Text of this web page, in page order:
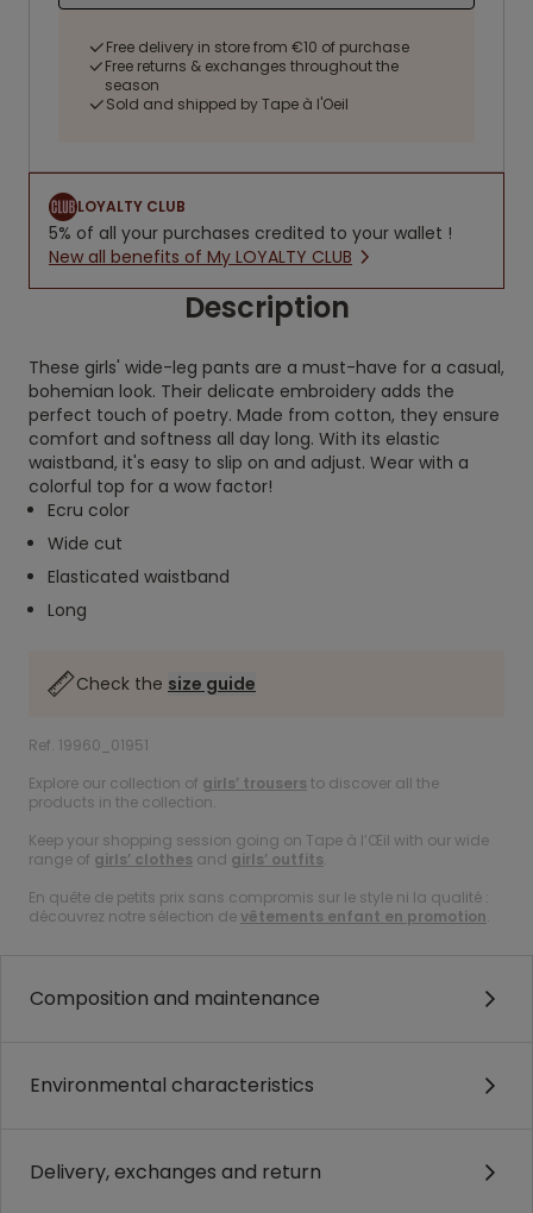
Free delivery in store from €10 of purchase
Free returns & exchanges throughout the
season
Sold and shipped by Tape à l'Oeil
LOYALTY CLUB
5% of all your purchases credited to your wallet !
New all benefits of My LOYALTY CLUB
Description
These girls' wide-leg pants are a must-have for a casual,
bohemian look. Their delicate embroidery adds the
perfect touch of poetry. Made from cotton, they ensure
comfort and softness all day long. With its elastic
waistband, it's easy to slip on and adjust. Wear with a
colorful top for a wow factor!
Ecru color
Wide cut
Elasticated waistband
Long
Check the size guide
Ref. 19960_01951
Explore our collection of girls’ trousers to discover all the
products in the collection.
Keep your shopping session going on Tape à l’Œil with our wide
range of girls’ clothes and girls’ outfits.
En quête de petits prix sans compromis sur le style ni la qualité :
découvrez notre sélection devêtements enfant en promotion.
Composition and maintenance
Environmental characteristics
Delivery, exchanges and return